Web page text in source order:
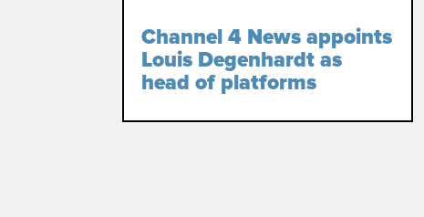
Channel 4 News appoints
Louis Degenhardt as
head of platforms